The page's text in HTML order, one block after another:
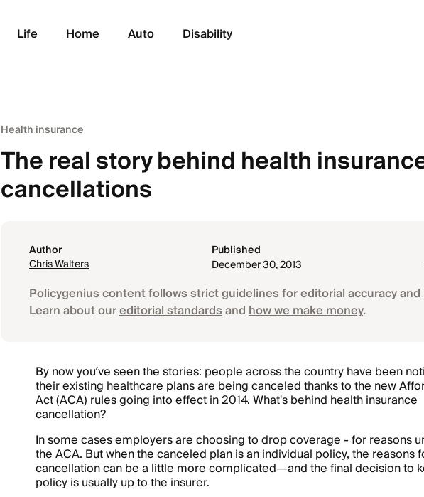
Life Home Auto Disability
Health insurance
The real story behind health
cancellations
Author
Chris Walters
Published
December 30, 2013
Policygenius content follows strict guidelines for editorial accuracy
Learn about oureditorial standardsandhow we make money.
By now you’ve seen the stories: people across the country have been
their existing healthcare plans are being canceled thanks to the new
Act (ACA) rules going into effect in 2014. What's behind health insurance
cancellation?
In some cases employers are choosing to drop coverage - for reasons
the ACA. But when the canceled plan is an individual policy, the reasons
cancellation can be a little more complicated—and the final decision to
policy is usually up to the insurer.